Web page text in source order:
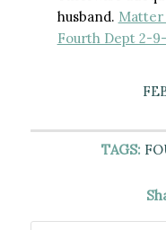
husband. Matter
Fourth Dept 2-9-
TAGS: